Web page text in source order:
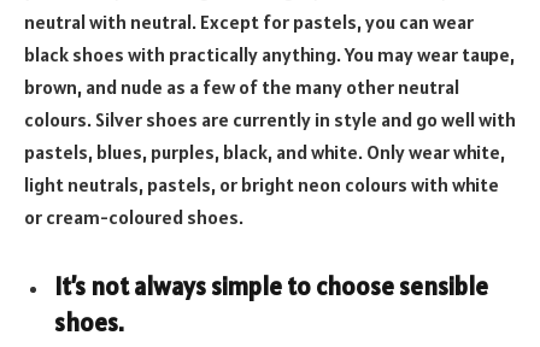
neutral with neutral. Except for pastels, you can wear
black shoes with practically anything. You may wear taupe,
brown, and nude as a few of the many other neutral
colours. Silver shoes are currently in style and go well with
pastels, blues, purples, black, and white. Only wear white,
light neutrals, pastels, or bright neon colours with white
or cream-coloured shoes.
It’s not always simple to choose sensible
shoes.